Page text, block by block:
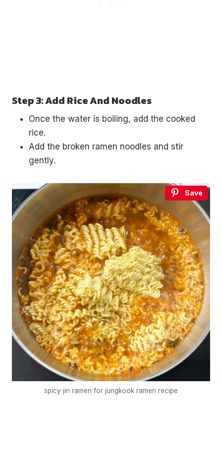
Step 3: Add Rice And Noodles
Once the water is boiling, add the cooked
rice.
Add the broken ramen noodles and stir
gently.
Save
spicy jin ramen for jungkook ramen recipe